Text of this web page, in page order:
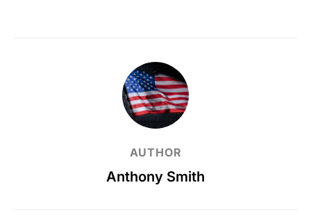
AUTHOR
Anthony Smith